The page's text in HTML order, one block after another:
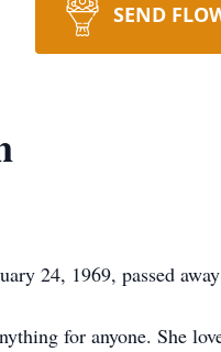
SEND
24, 1969, passed
for anyone. She